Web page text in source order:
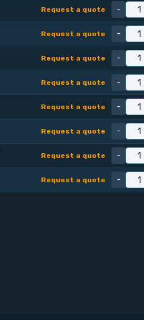
Request a quote -
Request a quote -
Request a quote -
Request a quote -
Request a quote -
Request a quote -
Request a quote -
Request a quote -